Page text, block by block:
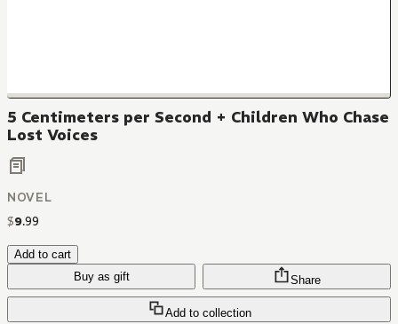
5 Centimeters per Second + Children Who Chase
Lost Voices
NOVEL
$9.99
Add to cart
Buy as gift
Add to collection
Share